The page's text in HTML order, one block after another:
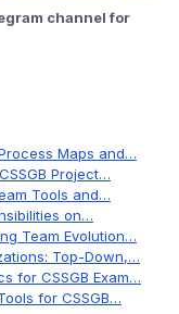
channel for
Maps and…
Project…
Tools and…
on…
Team Evolution…
Top-Down,…
for CSSGB Exam…
for CSSGB…